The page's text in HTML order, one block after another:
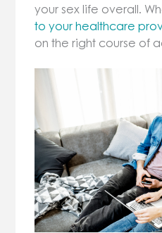
your sex life overall.
to your healthcare
on the right course of